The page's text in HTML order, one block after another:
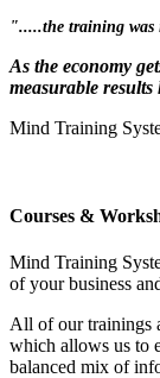
".....the training was
As the economy
measurable
Mind Training
Courses &
Mind Training
of your business
All of our trainings
which allows us to
balanced mix of